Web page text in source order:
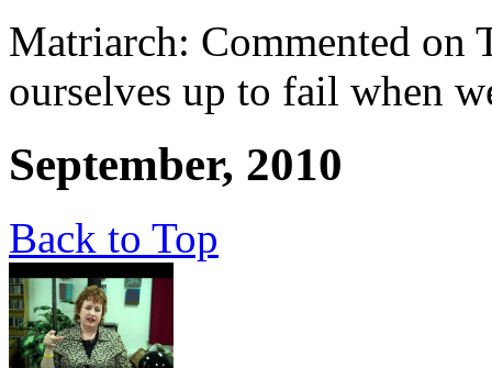
Matriarch: Commented on
ourselves up to fail when
September, 2010
Back to Top